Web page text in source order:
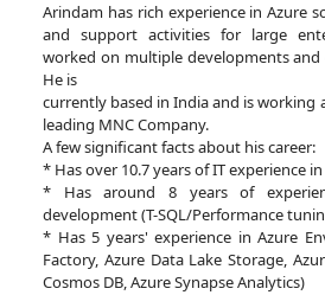
Arindam has rich experience in Azure
and support activities for large
worked on multiple developments
He is
currently based in India and is working
leading MNC Company.
A few significant facts about his career:
* Has over 10.7 years of IT experience
* Has around 8 years of
development (T-SQL/Performance
* Has 5 years' experience in Azure
Factory, Azure Data Lake Storage,
Cosmos DB, Azure Synapse Analytics)